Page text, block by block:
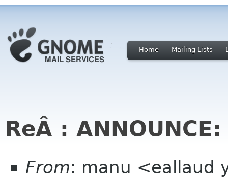
Home Mailing Lists
ReÂ :
From: manu <eallaud